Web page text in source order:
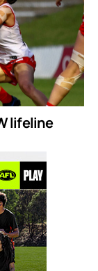
lifeline